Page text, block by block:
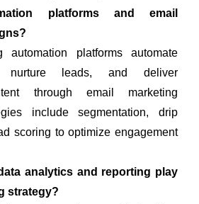
platforms and email
automation platforms automate
nurture leads, and deliver
through email marketing
include segmentation, drip
scoring to optimize engagement
analytics and reporting play
strategy?